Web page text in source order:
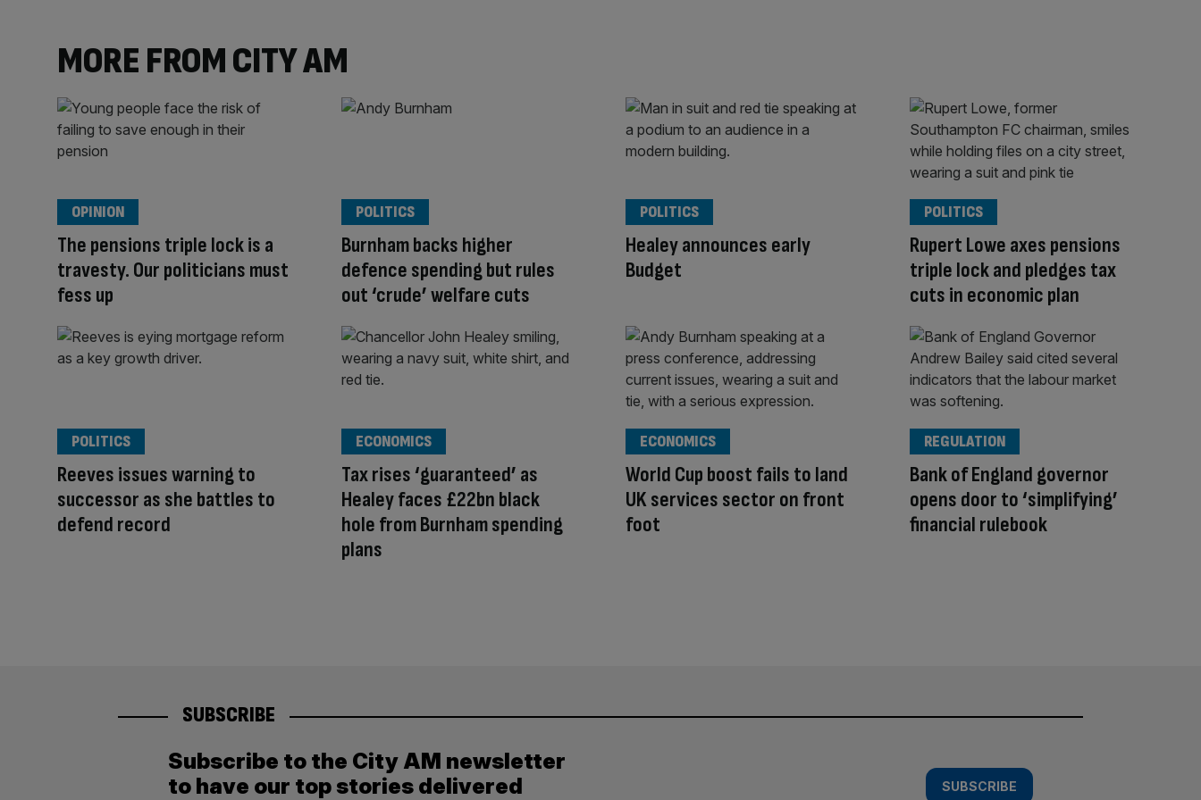
MORE FROM CITY AM
The pensions triple lock is a
travesty. Our politicians must
fess up
OPINION
Burnham backs higher
defence spending but rules
out ‘crude’ welfare cuts
POLITICS
Healey announces early
Budget
POLITICS
Rupert Lowe axes pensions
triple lock and pledges tax
cuts in economic plan
POLITICS
Reeves issues warning to
successor as she battles to
defend record
POLITICS
Tax rises ‘guaranteed’ as
Healey faces £22bn black
hole from Burnham spending
plans
ECONOMICS
World Cup boost fails to land
UK services sector on front
foot
ECONOMICS
Bank of England governor
opens door to ‘simplifying’
financial rulebook
REGULATION
SUBSCRIBE
Subscribe to the City AM newsletter
to have our top stories delivered
SUBSCRIBE